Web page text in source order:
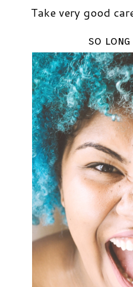
Take very good
so long